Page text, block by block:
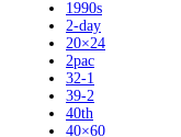
1990s
2-day
20×24
2pac
32-1
39-2
40th
40×60